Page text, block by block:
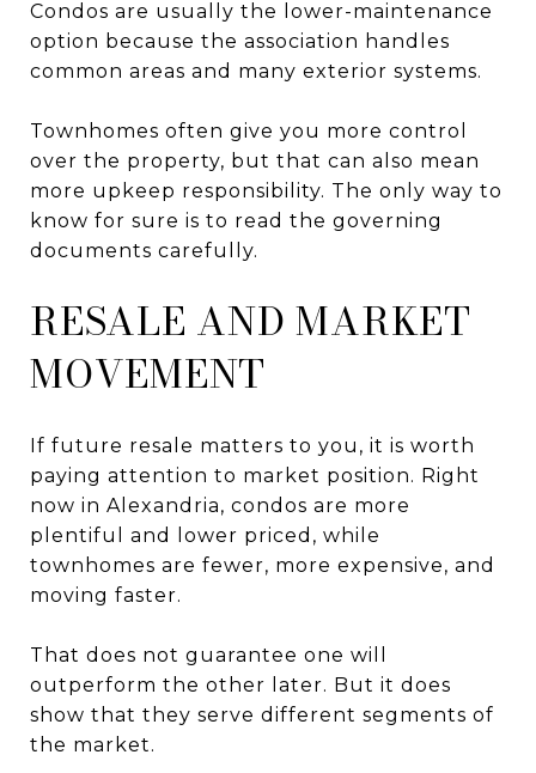
Condos are usually the lower-maintenance
option because the association handles
common areas and many exterior systems.
Townhomes often give you more control
over the property, but that can also mean
more upkeep responsibility. The only way to
know for sure is to read the governing
documents carefully.
RESALE AND MARKET
MOVEMENT
If future resale matters to you, it is worth
paying attention to market position. Right
now in Alexandria, condos are more
plentiful and lower priced, while
townhomes are fewer, more expensive, and
moving faster.
That does not guarantee one will
outperform the other later. But it does
show that they serve different segments of
the market.